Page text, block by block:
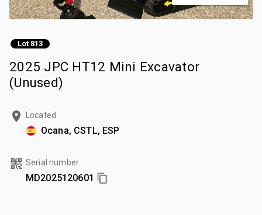
Lot 813
2025 JPC HT12 Mini Excavator
(Unused)
Located
Ocana, CSTL, ESP
Serial number
MD2025120601